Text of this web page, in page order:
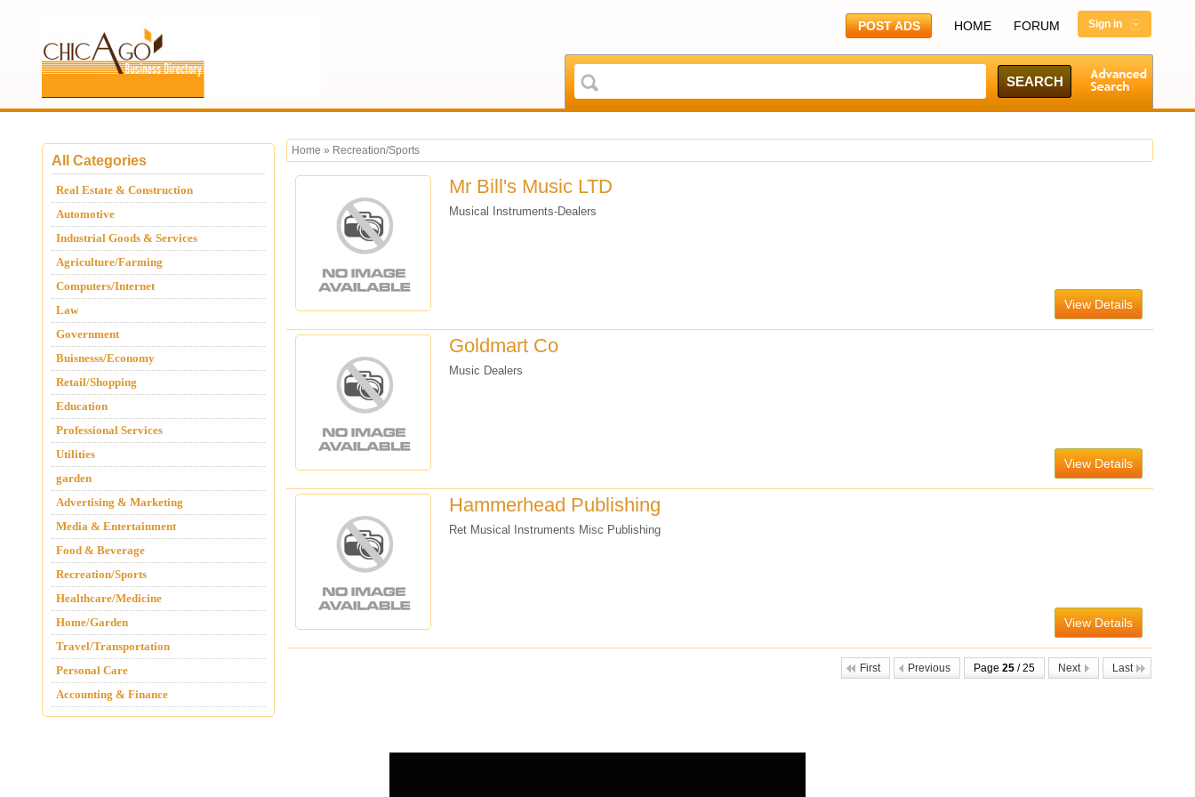
POST ADS HOME FORUM Sign in
All Categories
Real Estate & Construction
Automotive
Industrial Goods & Services
Agriculture/Farming
Computers/Internet
Law
Government
Buisnesss/Economy
Retail/Shopping
Education
Professional Services
Utilities
garden
Advertising & Marketing
Media & Entertainment
Food & Beverage
Recreation/Sports
Healthcare/Medicine
Home/Garden
Travel/Transportation
Personal Care
Accounting & Finance
Home » Recreation/Sports
Mr Bill's Music LTD
Musical Instruments-Dealers
View Details
Goldmart Co
Music Dealers
View Details
Hammerhead Publishing
Ret Musical Instruments Misc Publishing
View Details
First Previous Page 25 / 25 Next Last